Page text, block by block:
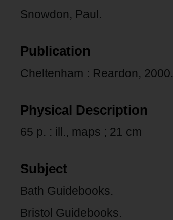
Snowdon, Paul.
Publication
Cheltenham : Reardon, 2000.
Physical Description
65 p. : ill., maps ; 21 cm
Subject
Bath Guidebooks.
Bristol Guidebooks.